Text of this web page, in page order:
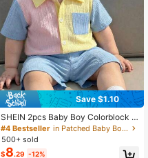
Save $1.10
SHEIN 2pcs Baby Boy Colorblock T
extured Fabric Pocket Polo Shirt An
d Shorts Set, Suitable For Summer,
Travel, Back To School
#4 Bestseller
in Patched Baby Boys Shirt Co-ords
500+ sold
$8.29 -12%